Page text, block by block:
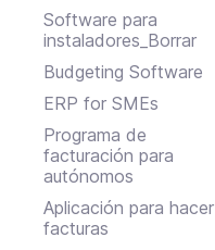
Software para
instaladores_Borrar
Budgeting Software
ERP for SMEs
Programa de
facturación para
autónomos
Aplicación para hacer
facturas